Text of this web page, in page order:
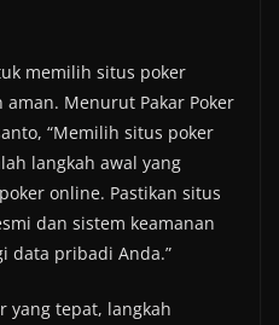
memilih situs poker
Menurut Pakar Poker
“Memilih situs poker
langkah awal yang
online. Pastikan situs
dan sistem keamanan
data pribadi Anda.”
yang tepat, langkah